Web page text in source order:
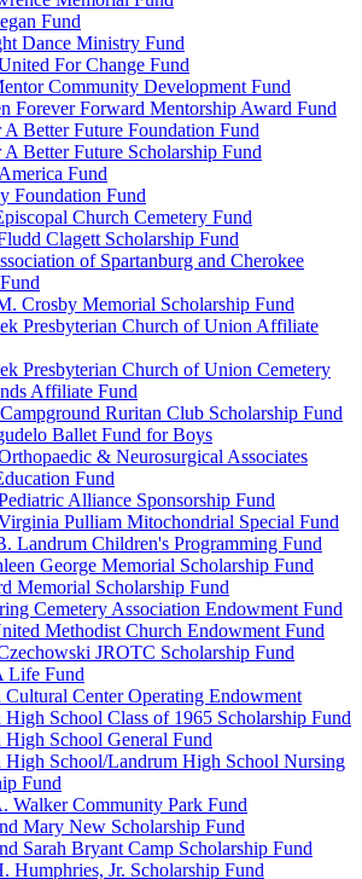
Fund
Dance Ministry Fund
For Change Fund
Community Development Fund
Forever Forward Mentorship Award Fund
Better Future Foundation Fund
Better Future Scholarship Fund
Fund
Foundation Fund
Church Cemetery Fund
Clagett Scholarship Fund
of Spartanburg and Cherokee
Crosby Memorial Scholarship Fund
Presbyterian Church of Union Affiliate
Presbyterian Church of Union Cemetery
Affiliate Fund
Ruritan Club Scholarship Fund
Ballet Fund for Boys
& Neurosurgical Associates
Fund
Alliance Sponsorship Fund
Pulliam Mitochondrial Special Fund
Landrum Children's Programming Fund
George Memorial Scholarship Fund
Memorial Scholarship Fund
Cemetery Association Endowment Fund
Methodist Church Endowment Fund
JROTC Scholarship Fund
Life Fund
Cultural Center Operating Endowment
High School Class of 1965 Scholarship Fund
High School General Fund
High School/Landrum High School Nursing
Fund
Walker Community Park Fund
Mary New Scholarship Fund
Sarah Bryant Camp Scholarship Fund
Humphries, Jr. Scholarship Fund